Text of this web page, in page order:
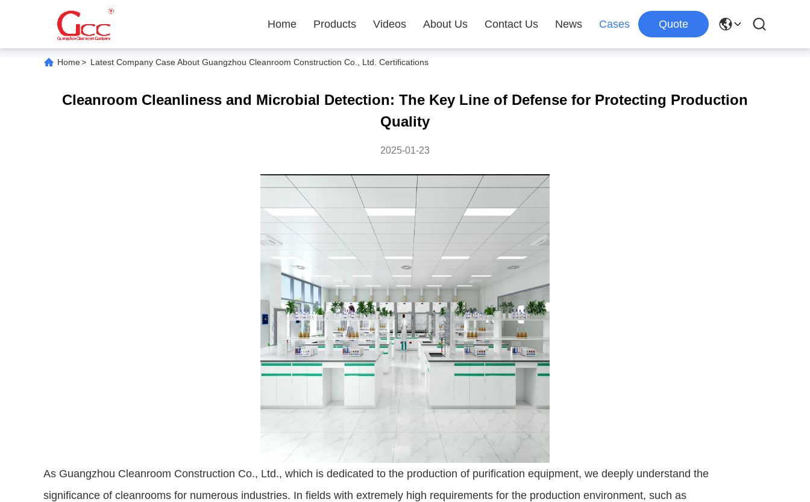
Home Products Videos About Us Contact Us News Cases Quote
Home> Latest Company Case About Guangzhou Cleanroom Construction Co., Ltd. Certifications
Cleanroom Cleanliness and Microbial Detection: The Key Line of Defense for Protecting Production
Quality
2025-01-23
As Guangzhou Cleanroom Construction Co., Ltd., which is dedicated to the production of purification equipment, we deeply understand the
significance of cleanrooms for numerous industries. In fields with extremely high requirements for the production environment, such as